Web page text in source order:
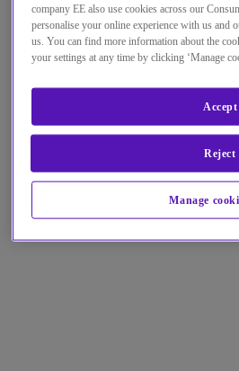
company EE also use cookies across our
personalise your online experience with us and
us. You can find more information about the
your settings at any time by clicking ‘Manage
Manage
Reject